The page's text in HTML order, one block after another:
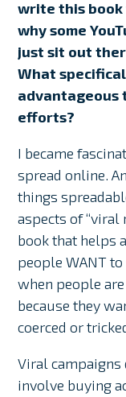
write this book
why some
just sit out
What
advantageous
efforts?
I became
spread online.
things
aspects of “viral
book that helps
people WANT to
when people
because they
coerced or
Viral campaigns
involve buying